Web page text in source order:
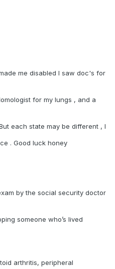
me disabled I saw doc's for
for my lungs , and a
each state may be different , I
. Good luck honey
by the social security doctor
someone who’s lived
arthritis, peripheral